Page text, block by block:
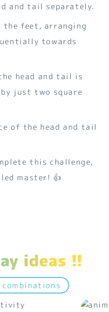
and tail separately.
the feet, arranging
towards
head and tail is
just two square
of the head and tail
this challenge,
master! 👍
ideas !!